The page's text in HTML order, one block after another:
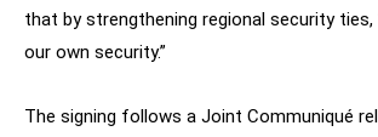
that by strengthening regional security ties,
our own security.”
The signing follows a Joint Communiqué